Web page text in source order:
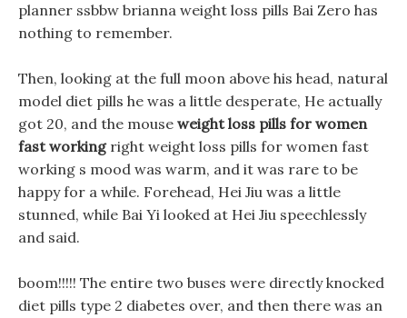
planner ssbbw brianna weight loss pills Bai Zero has
nothing to remember.
Then, looking at the full moon above his head, natural
model diet pills he was a little desperate, He actually
got 20, and the mouse weight loss pills for women
fast workingright weight loss pills for women fast
working s mood was warm, and it was rare to be
happy for a while. Forehead, Hei Jiu was a little
stunned, while Bai Yi looked at Hei Jiu speechlessly
and said.
boom!!!!! The entire two buses were directly knocked
diet pills type 2 diabetes over, and then there was an